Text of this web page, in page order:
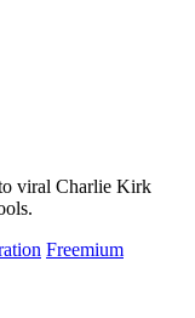
viral Charlie Kirk
Freemium